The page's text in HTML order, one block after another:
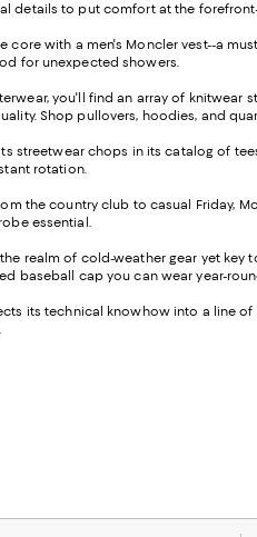
details to put comfort at the
core with a men's Moncler vest--a
for unexpected showers.
you'll find an array of
Shop pullovers, hoodies, and
streetwear chops in its catalog of
rotation.
the country club to casual Friday,
essential.
realm of cold-weather gear yet
baseball cap you can wear year-
its technical knowhow into a line